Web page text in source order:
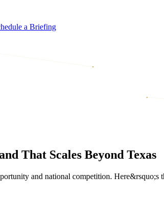
a Briefing
That Scales Beyond Texas
and national competition.